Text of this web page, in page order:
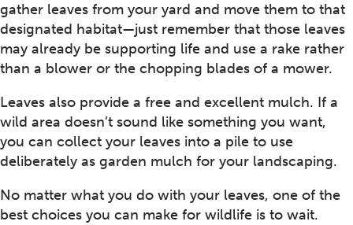
gather leaves from your yard and move them to that
designated habitat—just remember that those leaves
may already be supporting life and use a rake rather
than a blower or the chopping blades of a mower.
Leaves also provide a free and excellent mulch. If a
wild area doesn’t sound like something you want,
you can collect your leaves into a pile to use
deliberately as garden mulch for your landscaping.
No matter what you do with your leaves, one of the
best choices you can make for wildlife is to wait.